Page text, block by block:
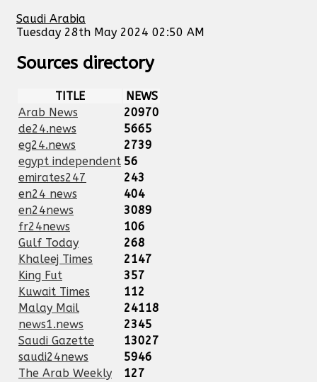
Saudi Arabia
Tuesday 28th May 2024 02:50 AM
Sources directory
TITLE
NEWS
Arab News
20970
de24.news
5665
eg24.news
2739
egypt independent 56
emirates247
243
en24 news
404
en24news
3089
fr24news
106
Gulf Today
268
Khaleej Times
2147
King Fut
357
Kuwait Times
112
Malay Mail
24118
news1.news
2345
Saudi Gazette
13027
saudi24news
5946
The Arab Weekly
127